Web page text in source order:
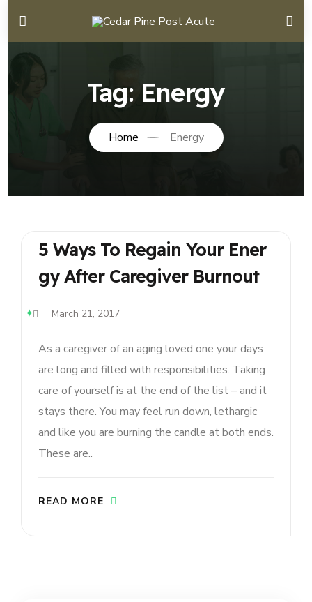
Tag: Energy
Home Energy
5 Ways To Regain Your Ener
Gy After Caregiver Burnout
March 21, 2017
As a caregiver of an aging loved one your days
are long and filled with responsibilities. Taking
care of yourself is at the end of the list – and it
stays there. You may feel run down, lethargic
and like you are burning the candle at both ends.
These are..
READ MORE